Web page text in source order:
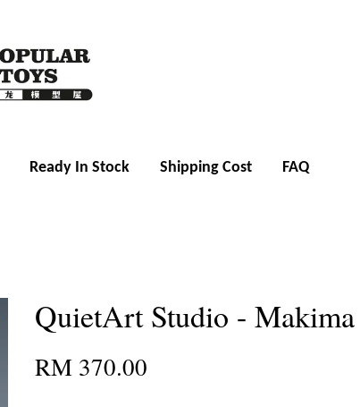
Ready In Stock Shipping Cost FAQ
QuietArt Studio - Makima
RM 370.00